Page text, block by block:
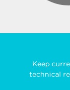
Keep
technical